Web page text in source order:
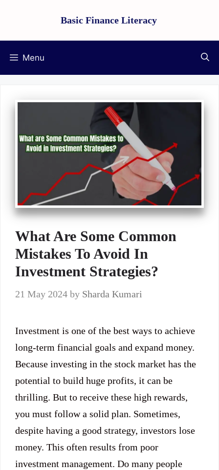
content
Basic Finance Literacy
Menu
What Are Some Common
Mistakes To Avoid In
Investment Strategies?
21 May 2024 by Sharda Kumari
Investment is one of the best ways to achieve
long-term financial goals and expand money.
Because investing in the stock market has the
potential to build huge profits, it can be
thrilling. But to receive these high rewards,
you must follow a solid plan. Sometimes,
despite having a good strategy, investors lose
money. This often results from poor
investment management. Do many people